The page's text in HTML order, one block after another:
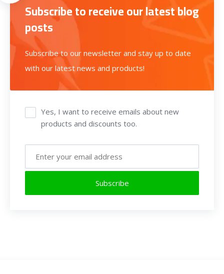
Subscribe to receive our latest blog
posts
Subscribe to our newsletter and stay up to date
with our latest news and products!
Yes, I want to receive emails about new
products and discounts too.
Subscribe